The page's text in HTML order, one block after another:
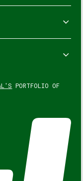
PORTFOLIO OF